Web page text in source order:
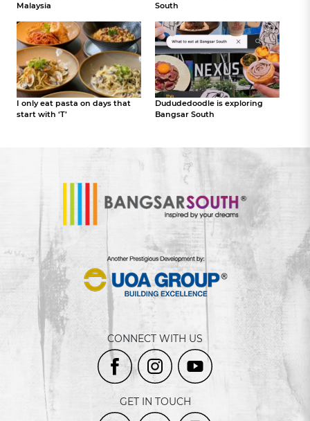
Malaysia
South
I only eat pasta on days that
start with ‘T’
Dududedoodle is exploring
Bangsar South
CONNECT WITH US
GET IN TOUCH